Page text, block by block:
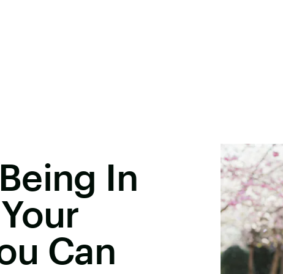
In
Can